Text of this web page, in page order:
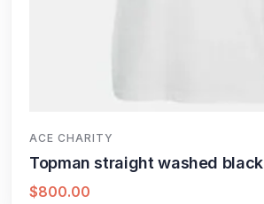
ACE CHARITY
Topman straight washed black
$800.00